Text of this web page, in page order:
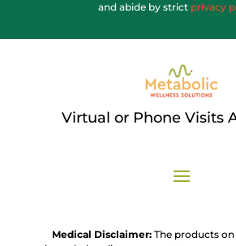
and abide by strict privacy
Virtual or Phone Visits
Medical Disclaimer:The products